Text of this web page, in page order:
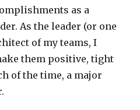
as a
As the leader (or one
of my teams, I
them positive, tight
of the time, a major